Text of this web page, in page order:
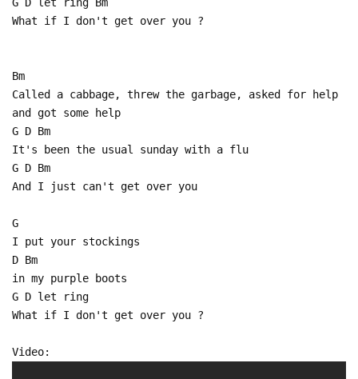
What if I don't get over you ?
Bm
Called a cabbage, threw the garbage, asked for help
and got some help
G D Bm
It's been the usual sunday with a flu
G D Bm
And I just can't get over you
G
I put your stockings
D Bm
in my purple boots
G D let ring
What if I don't get over you ?
Video: